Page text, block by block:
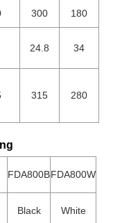
300
180
24.8 34
315 280
FDA800BFDA800W
Black White